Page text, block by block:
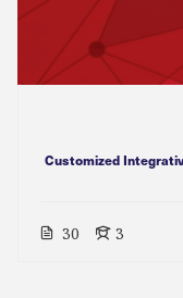
Customized
30 3